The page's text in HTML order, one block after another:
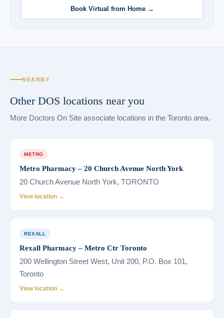
Book Virtual from Home →
NEARBY
Other DOS locations near you
More Doctors On Site associate locations in the Toronto area.
METRO
Metro Pharmacy – 20 Church Avenue North York
20 Church Avenue North York, TORONTO
View location →
REXALL
Rexall Pharmacy – Metro Ctr Toronto
200 Wellington Street West, Unit 200, P.O. Box 101,
Toronto
View location →